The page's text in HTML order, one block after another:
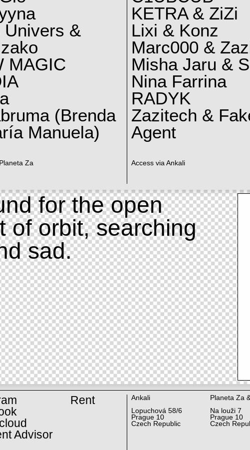
Univers &
MAGIC
(Brenda
Manuela)
Za
KETRA & ZiZi
Lixi & Konz
Marc000 &
Misha Jaru &
Nina Farrina
RADYK
Zazitech &
Agent
Access via Ankali
for the open
of orbit, searching
sad.
Advisor
Rent
Ankali
Lopuchová 58/6
Prague 10
Czech Republic
Planeta Za
Na louži 7
Prague 10
Czech